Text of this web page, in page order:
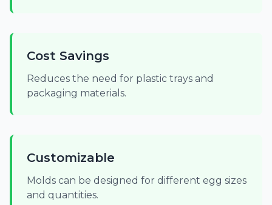
Cost Savings
Reduces the need for plastic trays and
packaging materials.
Customizable
Molds can be designed for different egg sizes
and quantities.